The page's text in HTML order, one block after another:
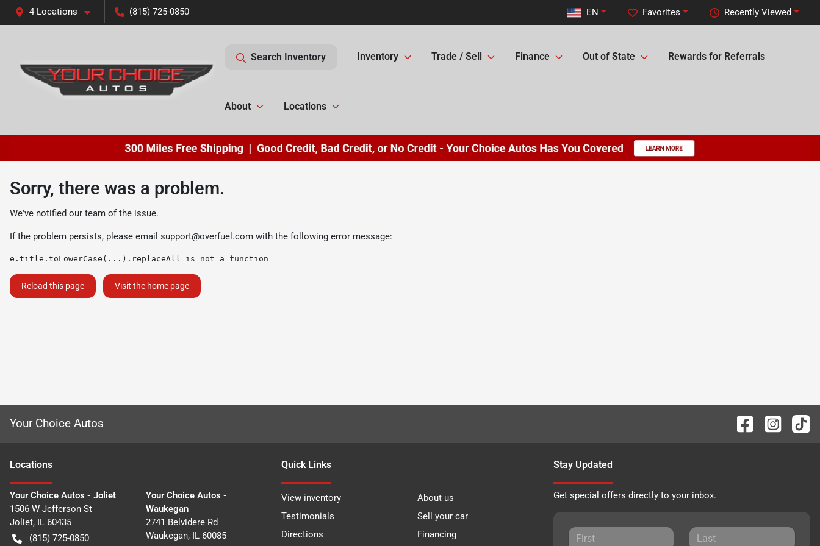
4 Locations (815) 725-0850 Recently Viewed
Favorites
EN
Search Inventory Inventory Trade / Sell Finance Out of State Rewards for Referrals
About Locations
Sorry, there was a problem.
We've notified our team of the issue.
If the problem persists, please email support@overfuel.com with the following error message:
e.title.toLowerCase(...).replaceAll is not a function
Reload this page Visit the home page
Your Choice Autos
Locations
Your Choice Autos - Joliet
1506 W Jefferson St
Joliet, IL 60435
(815) 725-0850
Your Choice Autos -
Waukegan
2741 Belvidere Rd
Waukegan, IL 60085
Quick Links
View inventory
About us
Testimonials
Sell your car
Directions
Financing
Stay Updated
Get special offers directly to your inbox.